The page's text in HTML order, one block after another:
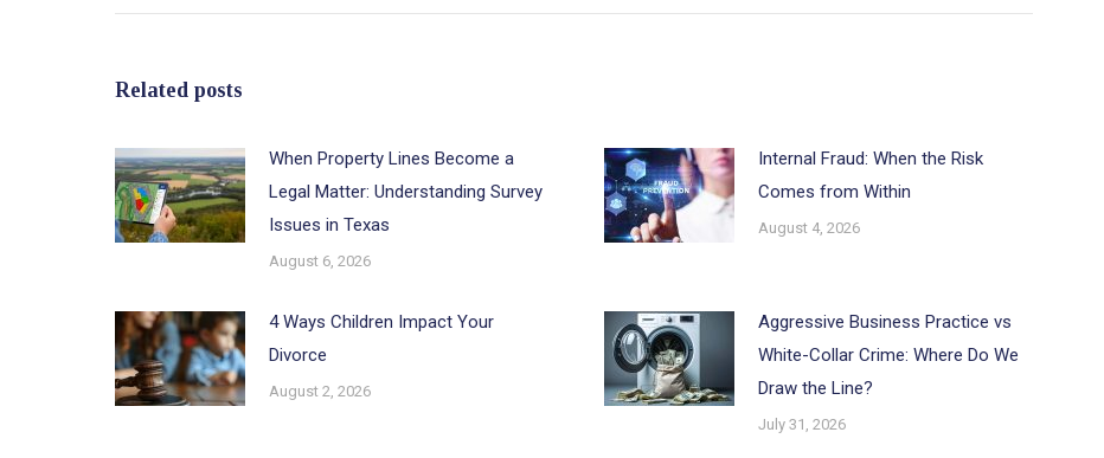
Related posts
When Property Lines Become a
Legal Matter: Understanding Survey
Issues in Texas
August 6, 2026
Internal Fraud: When the Risk
Comes from Within
August 4, 2026
4 Ways Children Impact Your
Divorce
August 2, 2026
Aggressive Business Practice vs
White-Collar Crime: Where Do We
Draw the Line?
July 31, 2026